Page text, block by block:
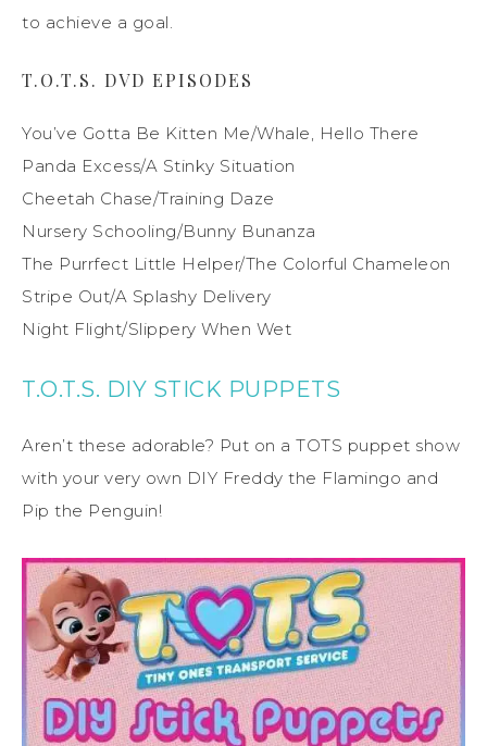
to achieve a goal.
T.O.T.S. DVD EPISODES
You’ve Gotta Be Kitten Me/Whale, Hello There
Panda Excess/A Stinky Situation
Cheetah Chase/Training Daze
Nursery Schooling/Bunny Bunanza
The Purrfect Little Helper/The Colorful Chameleon
Stripe Out/A Splashy Delivery
Night Flight/Slippery When Wet
T.O.T.S. DIY STICK PUPPETS
Aren’t these adorable? Put on a TOTS puppet show
with your very own DIY Freddy the Flamingo and
Pip the Penguin!